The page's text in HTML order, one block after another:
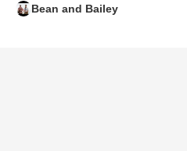
Bean and Bailey